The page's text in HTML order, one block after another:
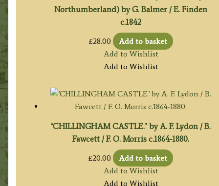
Northumberland) by G. Balmer / E. Finden
c.1842
£28.00
Add to basket
Add to Wishlist
Add to Wishlist
‘CHILLINGHAM CASTLE.’ by A. F. Lydon / B.
Fawcett / F. O. Morris c.1864-1880.
£20.00
Add to basket
Add to Wishlist
Add to Wishlist